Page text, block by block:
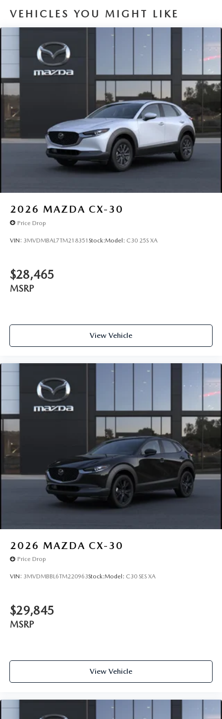
VEHICLES YOU MIGHT LIKE
2026 MAZDA CX-30
Price Drop
VIN: 3MVDMBAL7TM218351 Stock:Model: C30 25S XA
$28,465
MSRP
View Vehicle
2026 MAZDA CX-30
Price Drop
VIN: 3MVDMBBL6TM220963Stock:Model: C30 SES XA
$29,845
MSRP
View Vehicle